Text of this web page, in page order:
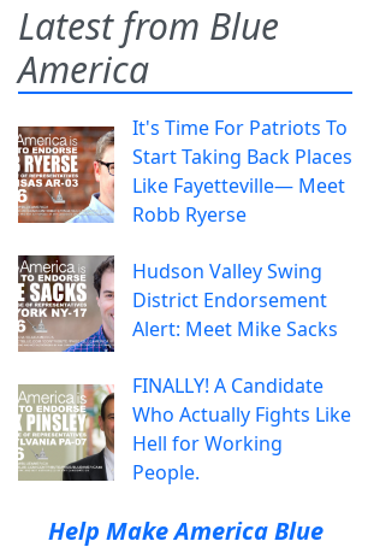
Latest from Blue
America
It's Time For Patriots To
Start Taking Back Places
Like Fayetteville— Meet
Robb Ryerse
Hudson Valley Swing
District Endorsement
Alert: Meet Mike Sacks
FINALLY! A Candidate
Who Actually Fights Like
Hell for Working
People.
Help Make America Blue